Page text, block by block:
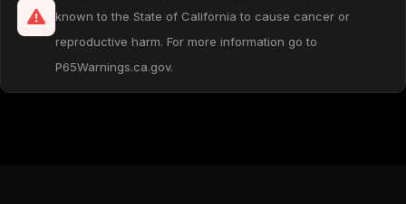
known to the State of California to cause cancer or
reproductive harm. For more information go to
P65Warnings.ca.gov.